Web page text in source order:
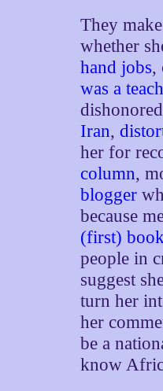
They
whether
hand jobs,
was a
Iran,
her for
column,
blogger
because
(first)
people in
suggest
turn her
her
be a
know